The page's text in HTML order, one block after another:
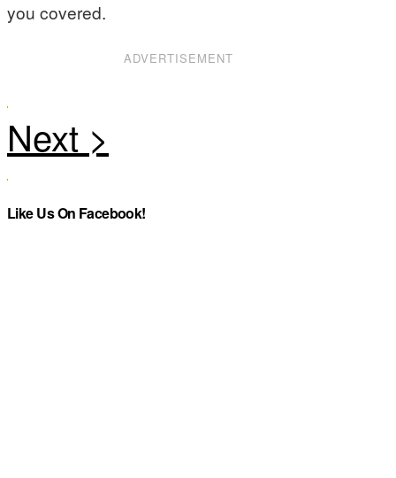
you covered.
ADVERTISEMENT
Like Us On Facebook!